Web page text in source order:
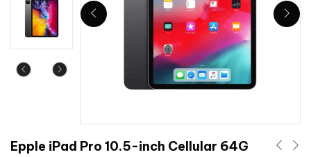
Epple iPad Pro 10.5-inch Cellular 64G